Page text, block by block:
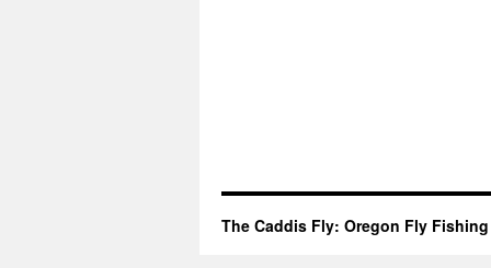
The Caddis Fly: Oregon Fly